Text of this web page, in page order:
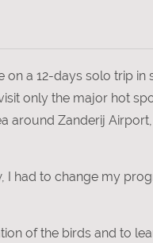
on a 12-days solo trip
only the major hot
around Zanderij
had to change my
of the birds and to